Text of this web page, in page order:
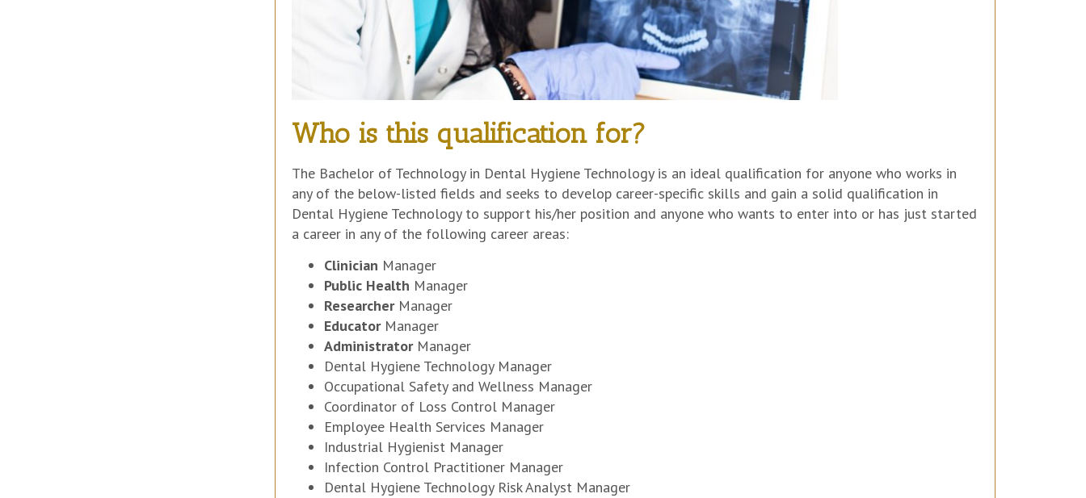
Who is this qualification for?
The Bachelor of Technology in Dental Hygiene Technology is an ideal qualification for anyone who works in
any of the below-listed fields and seeks to develop career-specific skills and gain a solid qualification in
Dental Hygiene Technology to support his/her position and anyone who wants to enter into or has just started
a career in any of the following career areas:
Clinician Manager
Public Health Manager
ResearcherManager
Educator Manager
Administrator Manager
Dental Hygiene Technology Manager
Occupational Safety and Wellness Manager
Coordinator of Loss Control Manager
Employee Health Services Manager
Industrial Hygienist Manager
Infection Control Practitioner Manager
Dental Hygiene Technology Risk Analyst Manager